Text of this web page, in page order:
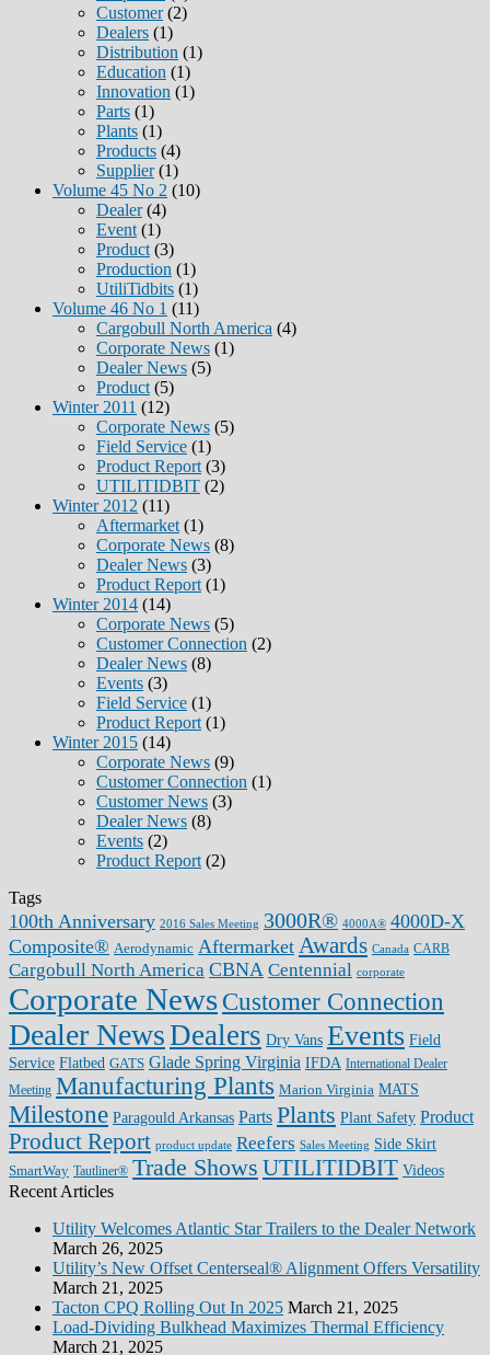
Customer(2)
Dealers (1)
Distribution (1)
Education (1)
Innovation (1)
Parts (1)
Plants (1)
Products (4)
Supplier(1)
Volume 45 No 2 (10)
Dealer(4)
Event (1)
Product (3)
Production (1)
UtiliTidbits (1)
Volume 46 No 1 (11)
Cargobull North America (4)
Corporate News (1)
Dealer News (5)
Product (5)
Winter 2011 (12)
Corporate News (5)
Field Service (1)
Product Report (3)
UTILITIDBIT (2)
Winter 2012 (11)
Aftermarket (1)
Corporate News (8)
Dealer News (3)
Product Report (1)
Winter 2014 (14)
Corporate News (5)
Customer Connection (2)
Dealer News (8)
Events (3)
Field Service (1)
Product Report (1)
Winter 2015 (14)
Corporate News (9)
Customer Connection (1)
Customer News (3)
Dealer News (8)
Events (2)
Product Report (2)
Tags
100th Anniversary 2016 Sales Meeting 3000R® 4000A® 4000D-X
Composite® Aerodynamic Aftermarket Awards Canada CARB
Cargobull North America CBNA Centennial corporate
Corporate News Customer Connection
Dealer NewsDealers Dry Vans Events Field
Service Flatbed GATS Glade Spring Virginia IFDA International Dealer
Meeting Manufacturing Plants Marion Virginia MATS
Milestone Paragould Arkansas Parts Plants Plant Safety Product
Product Report product update Reefers Sales Meeting Side Skirt
SmartWay Tautliner® Trade Shows UTILITIDBIT Videos
Recent Articles
Utility Welcomes Atlantic Star Trailers to the Dealer Network
March 26, 2025
Utility’s New Offset Centerseal® Alignment Offers Versatility
March 21, 2025
Tacton CPQ Rolling Out In 2025 March 21, 2025
Load-Dividing Bulkhead Maximizes Thermal Efficiency
March 21, 2025